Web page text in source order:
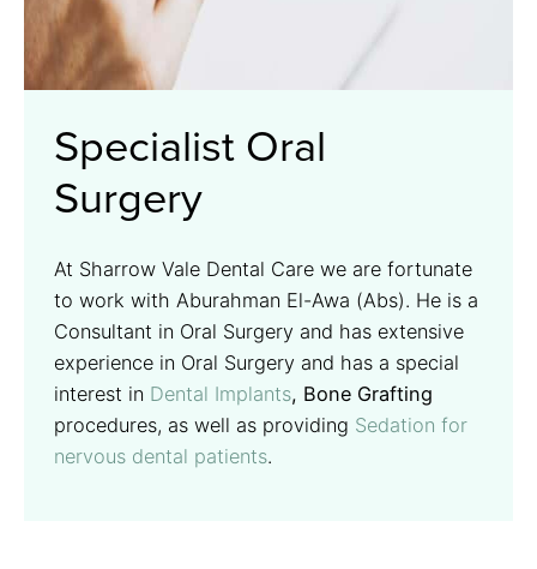
Specialist Oral
Surgery
At Sharrow Vale Dental Care we are fortunate
to work with Aburahman El-Awa (Abs). He is a
Consultant in Oral Surgery and has extensive
experience in Oral Surgery and has a special
interest in Dental Implants, Bone Grafting
procedures, as well as providing Sedation for
nervous dental patients.